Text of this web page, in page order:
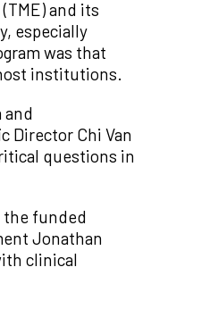
and its
especially
was that
institutions.
Director Chi Van
questions in
the funded
Jonathan
clinical